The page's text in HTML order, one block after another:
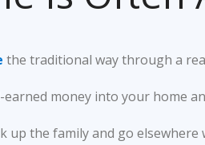
the traditional way through a
money into your home
up the family and go